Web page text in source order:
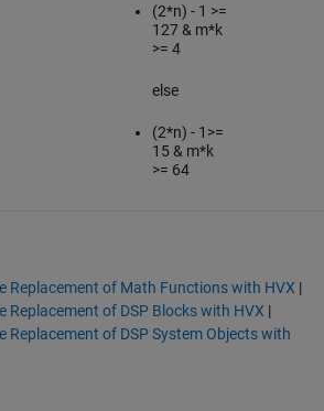
(2*n) - 1 >=
127 & m*k
>= 4
else
(2*n) - 1>=
15 & m*k
>= 64
Replacement of Math Functions with HVX |
Replacement of DSP Blocks with HVX |
Replacement of DSP System Objects with